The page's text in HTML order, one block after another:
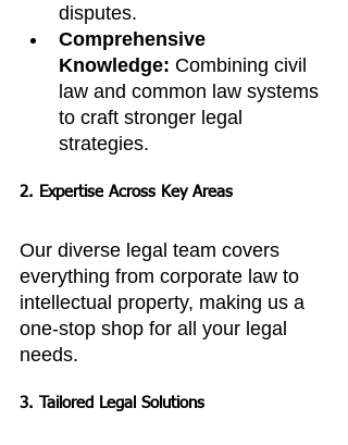
disputes.
Comprehensive
Knowledge: Combining civil
law and common law systems
to craft stronger legal
strategies.
2. Expertise Across Key Areas
Our diverse legal team covers
everything from corporate law to
intellectual property, making us a
one-stop shop for all your legal
needs.
3. Tailored Legal Solutions